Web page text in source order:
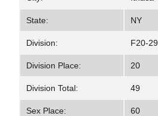
State: NY
Division: F20-29
Division Place: 20
Division Total: 49
Sex Place: 60